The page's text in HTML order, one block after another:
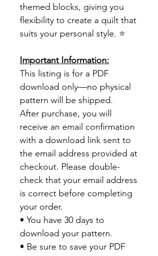
themed blocks, giving you
flexibility to create a quilt that
suits your personal style. ⭐
Important Information:
This listing is for a PDF
download only—no physical
pattern will be shipped.
After purchase, you will
receive an email confirmation
with a download link sent to
the email address provided at
checkout. Please double-
check that your email address
is correct before completing
your order.
• You have 30 days to
download your pattern.
• Be sure to save your PDF